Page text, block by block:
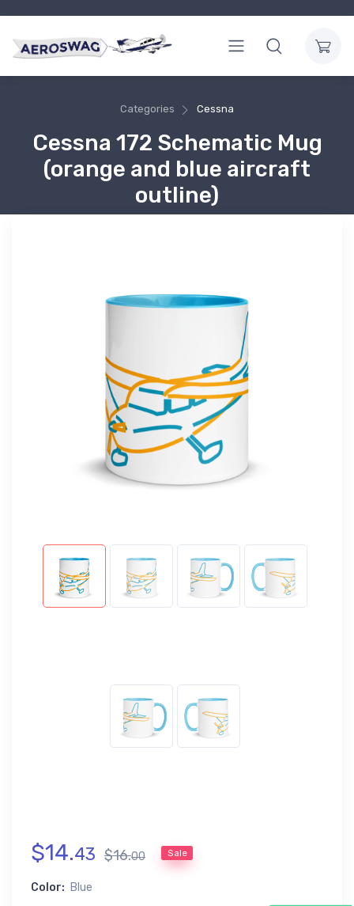
Categories Cessna
Cessna 172 Schematic Mug
(orange and blue aircraft
outline)
$14.43 $16.00 Sale
Color: Blue